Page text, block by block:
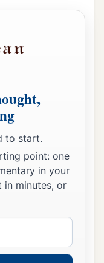
to start.
point: one
in your
minutes, or